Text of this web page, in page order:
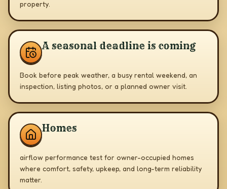
property.
A seasonal deadline is coming
Book before peak weather, a busy rental weekend, an
inspection, listing photos, or a planned owner visit.
Homes
airflow performance test for owner-occupied homes
where comfort, safety, upkeep, and long-term reliability
matter.